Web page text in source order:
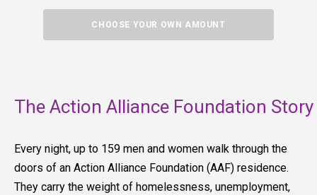
CHOOSE YOUR OWN AMOUNT
The Action Alliance Foundation Story
Every night, up to 159 men and women walk through the
doors of an Action Alliance Foundation (AAF) residence.
They carry the weight of homelessness, unemployment,